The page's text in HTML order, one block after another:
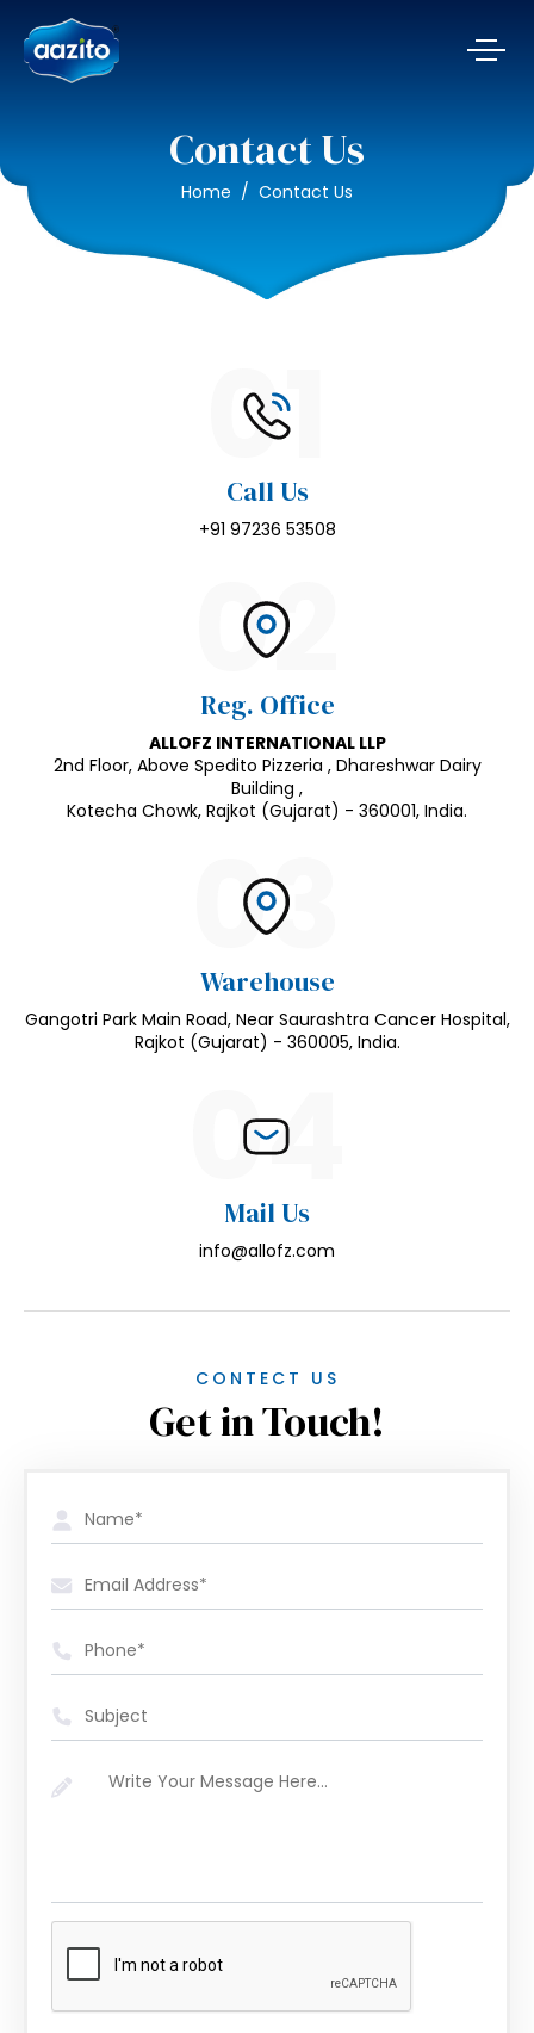
Contact Us
Home Contact Us
01
Call Us
+91 97236 53508
02
Reg. Office
ALLOFZ INTERNATIONAL LLP
2nd Floor, Above Spedito Pizzeria , Dhareshwar Dairy
Building ,
Kotecha Chowk, Rajkot (Gujarat) - 360001, India.
03
Warehouse
Gangotri Park Main Road, Near Saurashtra Cancer Hospital,
Rajkot (Gujarat) - 360005, India.
04
Mail Us
info@allofz.com
CONTECT US
Get in Touch!